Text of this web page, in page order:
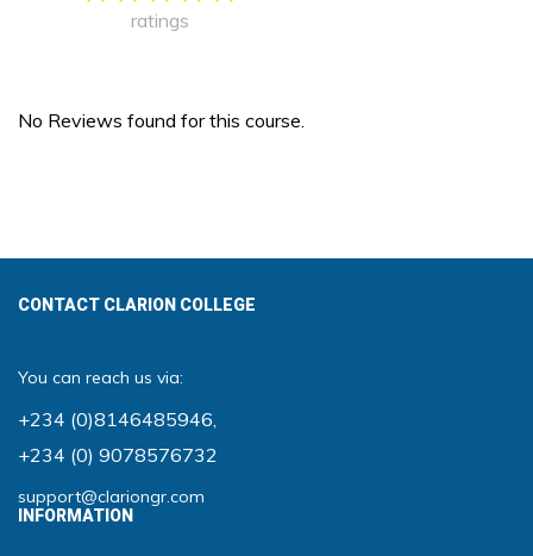
ratings
No Reviews found for this course.
CONTACT CLARION COLLEGE
You can reach us via:
+234 (0)8146485946,
+234 (0) 9078576732
support@clariongr.com
INFORMATION